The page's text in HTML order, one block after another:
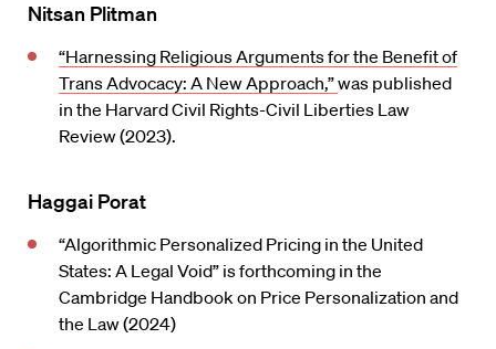
Nitsan Plitman
“Harnessing Religious Arguments for the Benefit of
Trans Advocacy: A New Approach,”was published
in the Harvard Civil Rights-Civil Liberties Law
Review (2023).
Haggai Porat
“Algorithmic Personalized Pricing in the United
States: A Legal Void” is forthcoming in the
Cambridge Handbook on Price Personalization and
the Law (2024)